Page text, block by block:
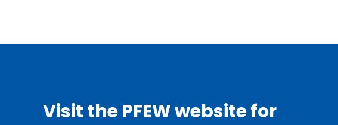
Visit the PFEW website for